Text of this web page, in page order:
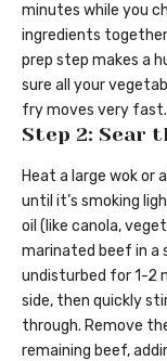
minutes while you
ingredients
prep step makes a
sure all your
fry moves very fast.
Step 2: Sear
Heat a large wok
until it’s smoking
oil (like canola,
marinated beef in a
undisturbed for 1-2
side, then quickly
through. Remove
remaining beef,